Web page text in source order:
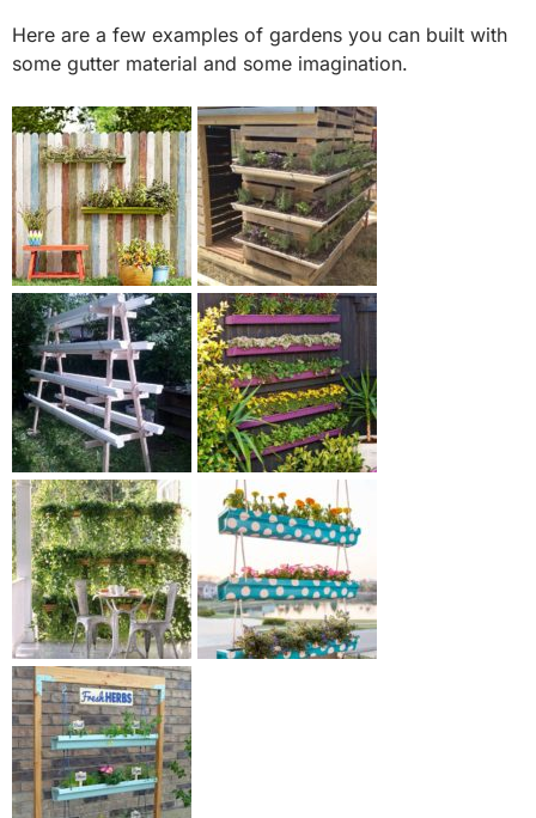
Here are a few examples of gardens you can built with
some gutter material and some imagination.